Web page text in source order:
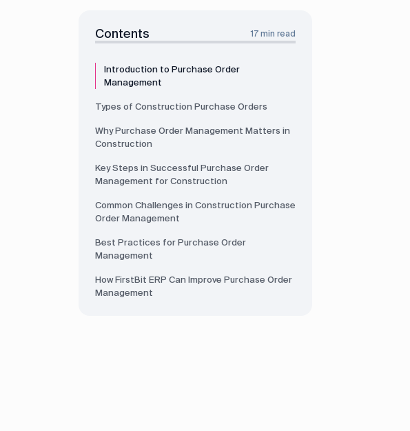
Contents 17 min read
Introduction to Purchase Order
Management
Types of Construction Purchase Orders
Why Purchase Order Management Matters in
Construction
Key Steps in Successful Purchase Order
Management for Construction
Common Challenges in Construction Purchase
Order Management
Best Practices for Purchase Order
Management
How FirstBit ERP Can Improve Purchase Order
Management